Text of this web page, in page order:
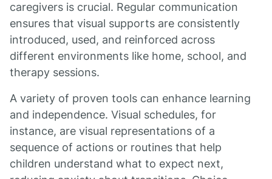
caregivers is crucial. Regular communication
ensures that visual supports are consistently
introduced, used, and reinforced across
different environments like home, school, and
therapy sessions.
A variety of proven tools can enhance learning
and independence. Visual schedules, for
instance, are visual representations of a
sequence of actions or routines that help
children understand what to expect next,